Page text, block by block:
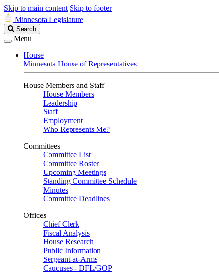
Skip to main content Skip to footer
Minnesota Legislature
Search
Legislature
Search
Menu
House
Minnesota House of Representatives
House Members and Staff
House Members
Leadership
Staff
Employment
Who Represents Me?
Committees
Committee List
Committee Roster
Upcoming Meetings
Standing Committee Schedule
Minutes
Committee Deadlines
Offices
Chief Clerk
Fiscal Analysis
House Research
Public Information
Sergeant-at-Arms
Caucuses - DFL/GOP